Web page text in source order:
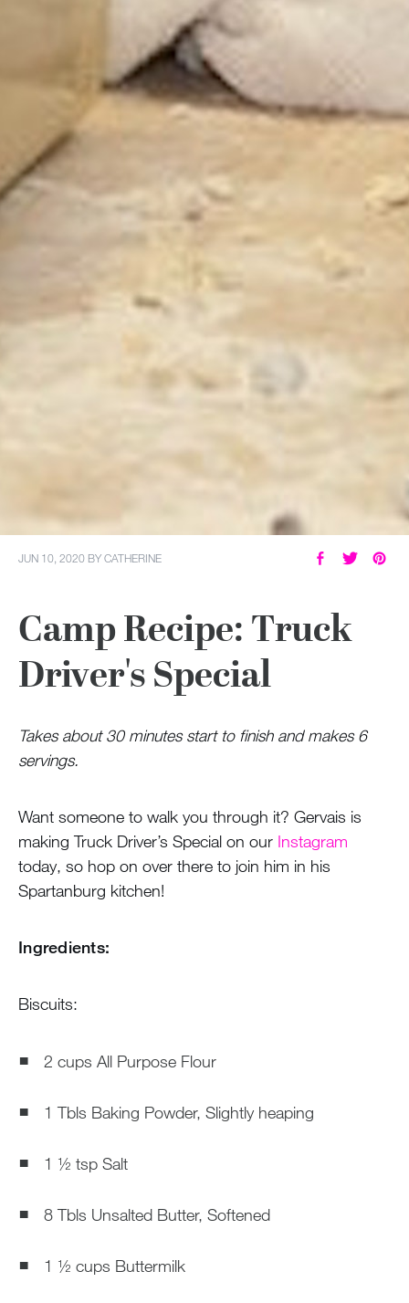
JUN 10, 2020 BYCATHERINE
Camp Recipe: Truck
Driver's Special
Takes about 30 minutes start to finish and makes 6
servings.
Want someone to walk you through it? Gervais is
making Truck Driver’s Special on our Instagram
today, so hop on over there to join him in his
Spartanburg kitchen!
Ingredients:
Biscuits:
2 cups All Purpose Flour
1 Tbls Baking Powder, Slightly heaping
1 ½ tsp Salt
8 Tbls Unsalted Butter, Softened
1 ½ cups Buttermilk